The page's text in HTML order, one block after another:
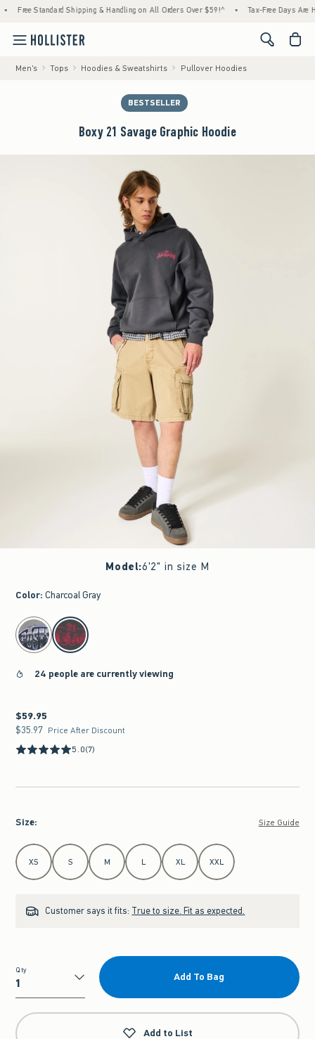
Standard Shipping & Handling on All Orders Over $59!^ • Tax-Free Days Are
<span
Men's Tops Hoodies & Sweatshirts Pullover Hoodies
BESTSELLER
Boxy 21 Savage Graphic Hoodie
Model:6'2" in size M
Color: Charcoal Gray
select color
24 people are currently viewing
$59.95
$59.95
$35.97
$35.97 Price After Discount
5.0(7)
Size: Size Guide
Select Size
XS S M L XL XXL
Customer says it fits: True to size. Fit as expected.
Qty
Qty
Add To Bag
Add to List